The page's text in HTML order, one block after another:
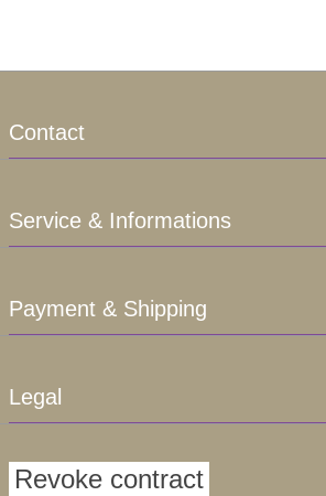
Contact
Service & Informations
Payment & Shipping
Legal
Revoke contract